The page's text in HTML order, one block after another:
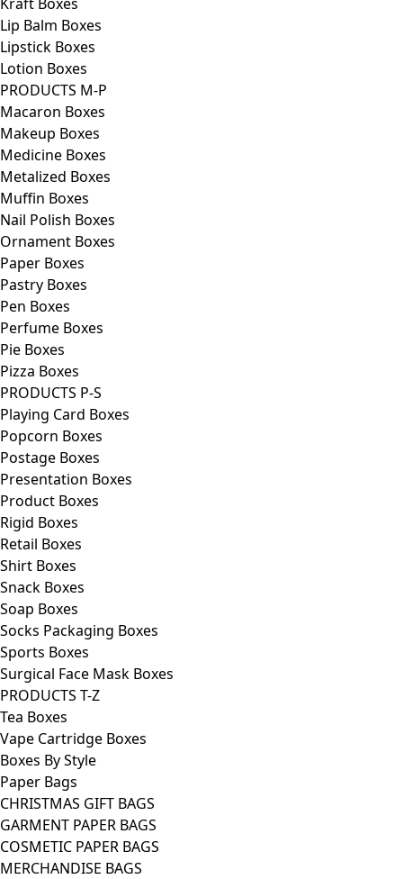
Lip Balm Boxes
Lipstick Boxes
Lotion Boxes
PRODUCTS M-P
Macaron Boxes
Makeup Boxes
Medicine Boxes
Metalized Boxes
Muffin Boxes
Nail Polish Boxes
Ornament Boxes
Paper Boxes
Pastry Boxes
Pen Boxes
Perfume Boxes
Pie Boxes
Pizza Boxes
PRODUCTS P-S
Playing Card Boxes
Popcorn Boxes
Postage Boxes
Presentation Boxes
Product Boxes
Rigid Boxes
Retail Boxes
Shirt Boxes
Snack Boxes
Soap Boxes
Socks Packaging Boxes
Sports Boxes
Surgical Face Mask Boxes
PRODUCTS T-Z
Tea Boxes
Vape Cartridge Boxes
Boxes By Style
Paper Bags
CHRISTMAS GIFT BAGS
GARMENT PAPER BAGS
COSMETIC PAPER BAGS
MERCHANDISE BAGS